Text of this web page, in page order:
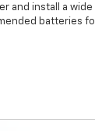
and install a wide
batteries